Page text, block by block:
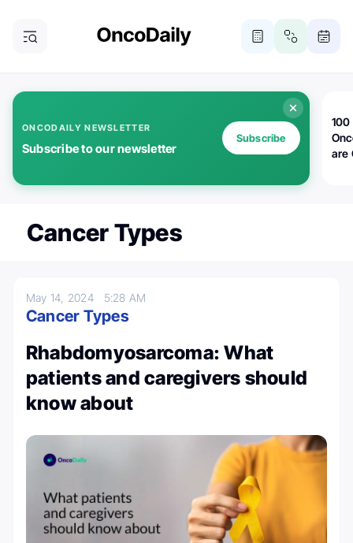
ONCODAILY NEWSLETTER
Subscribe to our newsletter
Subscribe
100
are
Cancer Types
May 14, 2024 5:28 AM
Cancer Types
Rhabdomyosarcoma: What
patients and caregivers should
know about